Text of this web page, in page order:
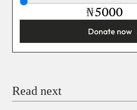
₦
Donate now
Read next